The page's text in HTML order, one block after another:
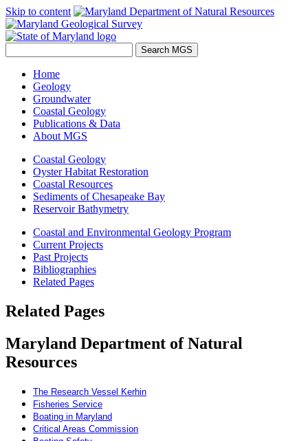
Skip to content
Home
Geology
Groundwater
Coastal Geology
Publications & Data
About MGS
Coastal Geology
Oyster Habitat Restoration
Coastal Resources
Sediments of Chesapeake Bay
Reservoir Bathymetry
Coastal and Environmental Geology Program
Current Projects
Past Projects
Bibliographies
Related Pages
Related Pages
Maryland Department of Natural
Resources
The Research Vessel Kerhin
Fisheries Service
Boating in Maryland
Critical Areas Commission